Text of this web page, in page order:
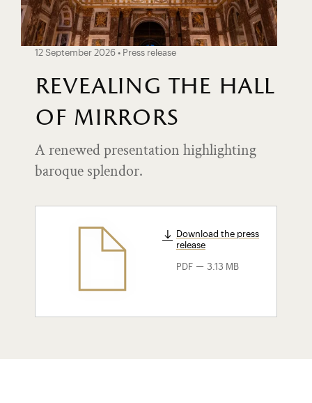
12 September 2026 • Press release
revealing the hall
of mirrors
A renewed presentation highlighting
baroque splendor.
Download the press
release
PDF 3.13 MB